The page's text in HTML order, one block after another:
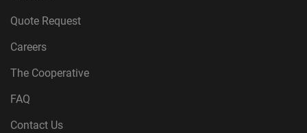
Quote Request
Careers
The Cooperative
FAQ
Contact Us